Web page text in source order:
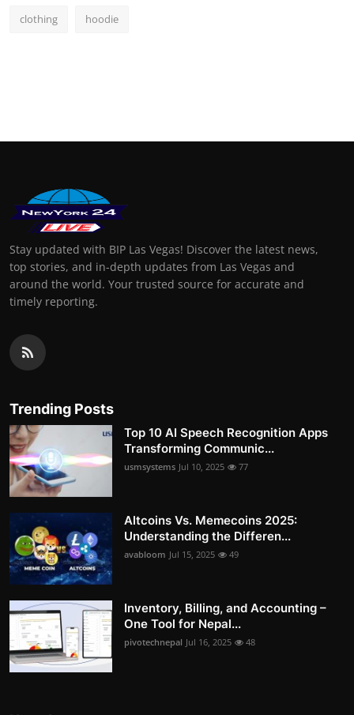
clothing hoodie
Stay updated with BIP Las Vegas! Discover the latest news,
top stories, and in-depth updates from Las Vegas and
around the world. Your trusted source for accurate and
timely reporting.
Trending Posts
Top 10 AI Speech Recognition Apps
Transforming Communic...
usmsystems Jul 10, 2025 77
Altcoins Vs. Memecoins 2025:
Understanding the Differen...
avabloom Jul 15, 2025 49
Inventory, Billing, and Accounting –
One Tool for Nepal...
pivotechnepal Jul 16, 2025 48